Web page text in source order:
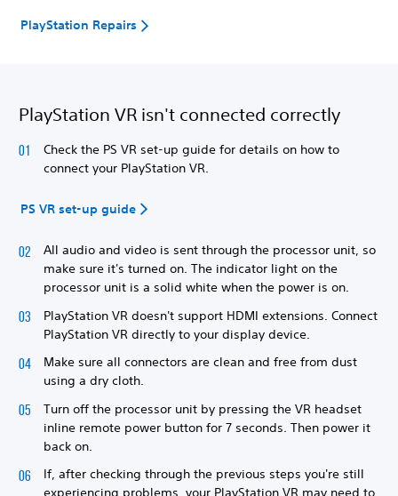
PlayStation Repairs
PlayStation VR isn't connected correctly
Check the PS VR set-up guide for details on how to
connect your PlayStation VR.
PS VR set-up guide
All audio and video is sent through the processor unit, so
make sure it's turned on. The indicator light on the
processor unit is a solid white when the power is on.
PlayStation VR doesn't support HDMI extensions. Connect
PlayStation VR directly to your display device.
Make sure all connectors are clean and free from dust
using a dry cloth.
Turn off the processor unit by pressing the VR headset
inline remote power button for 7 seconds. Then power it
back on.
If, after checking through the previous steps you're still
experiencing problems, your PlayStation VR may need to